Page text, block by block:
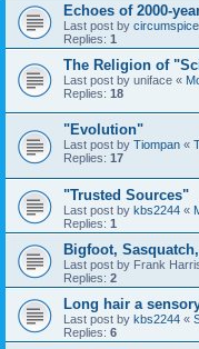
Echoes of 2000-
Last post by circumspice
Replies: 1
The Religion of
Last post by uniface «
Replies: 18
"Evolution"
Last post by Tiompan «
Replies: 17
"Trusted Sources"
Last post by kbs2244 «
Replies: 1
Bigfoot,
Last post by Frank
Replies: 2
Long hair a
Last post by kbs2244 «
Replies: 6